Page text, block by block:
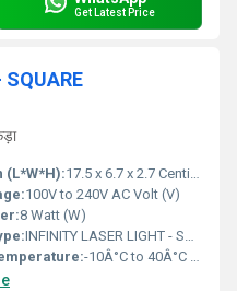
Get Latest Price
(L*W*H):17.5 x 6.7 x 2.7 Centimeter (cm)
100V to 240V AC Volt (V)
8 Watt (W)
INFINITY LASER LIGHT - SQUARE
-10Â°C to 40Â°C (14Â°F to 104Â°F). Fahrenheit (oF)